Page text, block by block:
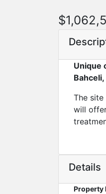
Unique
The
will
Details
Property